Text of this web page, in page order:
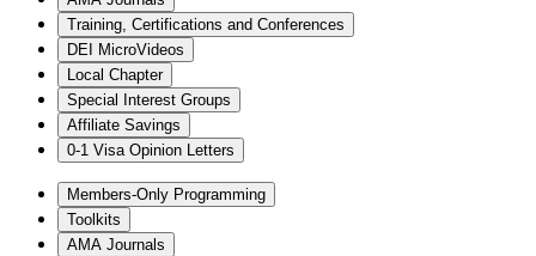
Training, Certifications and Conferences
DEI MicroVideos
Local Chapter
Special Interest Groups
Affiliate Savings
0-1 Visa Opinion Letters
Members-Only Programming
Toolkits
AMA Journals